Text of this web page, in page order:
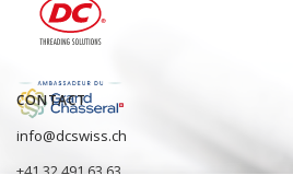
CONTACT
info@dcswiss.ch
+41 32 491 63 63